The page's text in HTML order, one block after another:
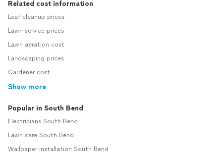
Related cost information
Leaf cleanup prices
Lawn service prices
Lawn aeration cost
Landscaping prices
Gardener cost
Show more
Popular in South Bend
Electricians South Bend
Lawn care South Bend
Wallpaper installation South Bend